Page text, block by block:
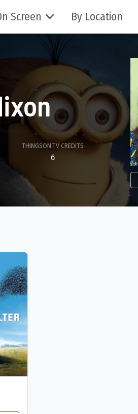
Screen By Location
THINGSON.TV CREDITS
6